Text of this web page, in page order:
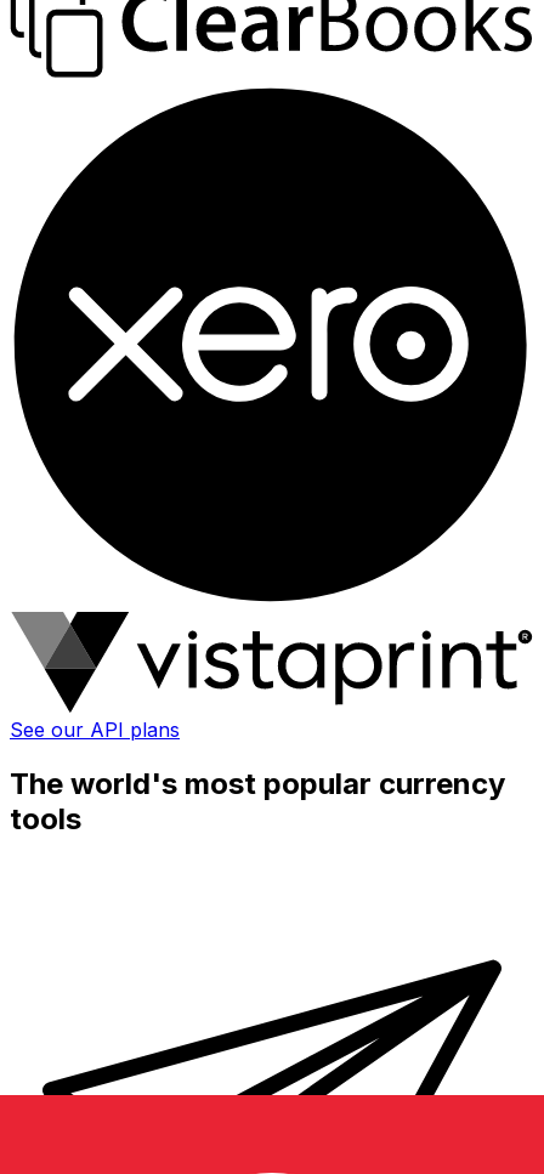
See our API plans
The world's most popular currency
tools